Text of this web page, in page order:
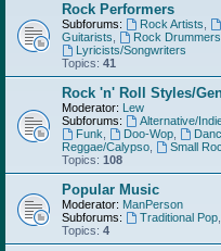
Rock Performers
Subforums: Rock Artists
Guitarists
Rock Drummers
Lyricists/Songwriters
Topics: 41
Rock 'n' Roll Styles/
Moderator: Lew
Subforums:
Alternative/
Funk
Doo-Wop,
Reggae/Calypso
Small
Topics: 108
Popular Music
Moderator: ManPerson
Subforums:
Traditional Pop,
Topics: 4